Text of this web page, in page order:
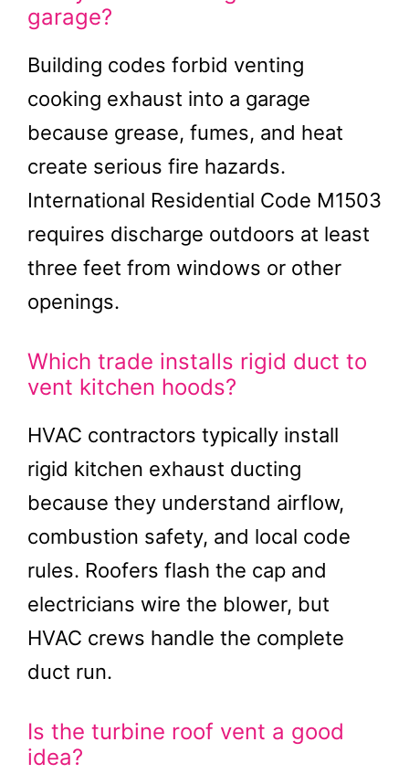
garage?
Building codes forbid venting
cooking exhaust into a garage
because grease, fumes, and heat
create serious fire hazards.
International Residential Code M1503
requires discharge outdoors at least
three feet from windows or other
openings.
Which trade installs rigid duct to
vent kitchen hoods?
HVAC contractors typically install
rigid kitchen exhaust ducting
because they understand airflow,
combustion safety, and local code
rules. Roofers flash the cap and
electricians wire the blower, but
HVAC crews handle the complete
duct run.
Is the turbine roof vent a good
idea?